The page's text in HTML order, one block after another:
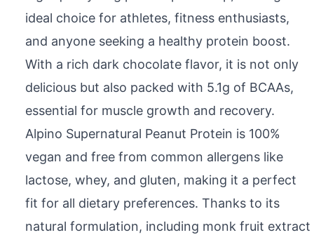
ideal choice for athletes, fitness enthusiasts,
and anyone seeking a healthy protein boost.
With a rich dark chocolate flavor, it is not only
delicious but also packed with 5.1g of BCAAs,
essential for muscle growth and recovery.
Alpino Supernatural Peanut Protein is 100%
vegan and free from common allergens like
lactose, whey, and gluten, making it a perfect
fit for all dietary preferences. Thanks to its
natural formulation, including monk fruit extract